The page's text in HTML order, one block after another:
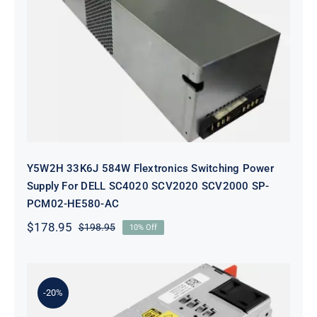
Y5W2H 33K6J 584W Flextronics
Switching Power Supply For DELL
SC4020 SCV2020 SCV2000 SP-
PCM02-HE580-AC
Y5W2H 33K6J 584W Flextronics Switching Power
Supply For DELL SC4020 SCV2020 SCV2000 SP-
PCM02-HE580-AC
$198.95Original
$178.95
Current
10% Off
-20%